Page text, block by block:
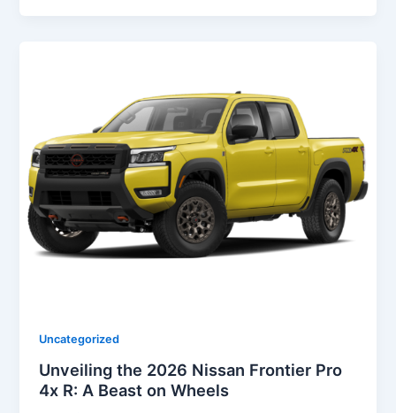
Uncategorized
Unveiling the 2026 Nissan Frontier Pro
4x R: A Beast on Wheels